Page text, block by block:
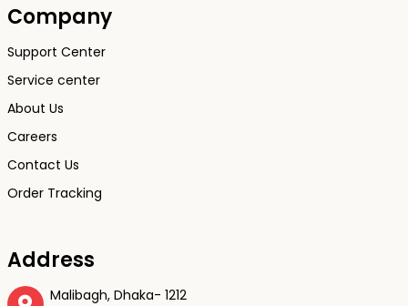
Company
Support Center
Service center
About Us
Careers
Contact Us
Order Tracking
Address
Malibagh, Dhaka- 1212